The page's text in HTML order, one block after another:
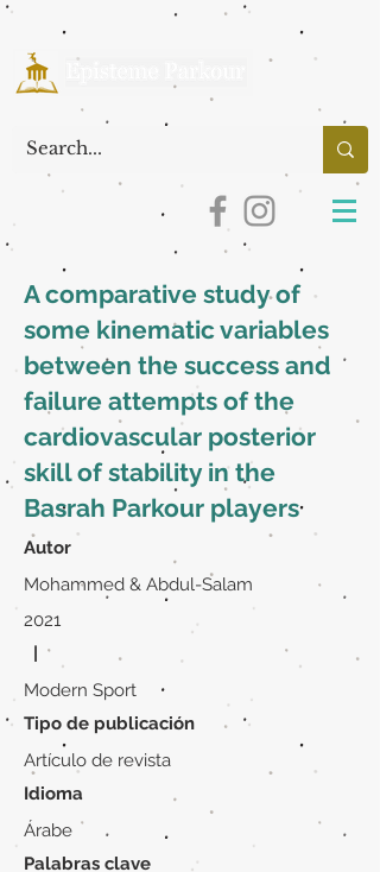
A comparative study of
some kinematic variables
between the success and
failure attempts of the
cardiovascular posterior
skill of stability in the
Basrah Parkour players
Autor
Mohammed & Abdul-Salam
2021
|
Modern Sport
Tipo de publicación
Artículo de revista
Idioma
Árabe
Palabras clave